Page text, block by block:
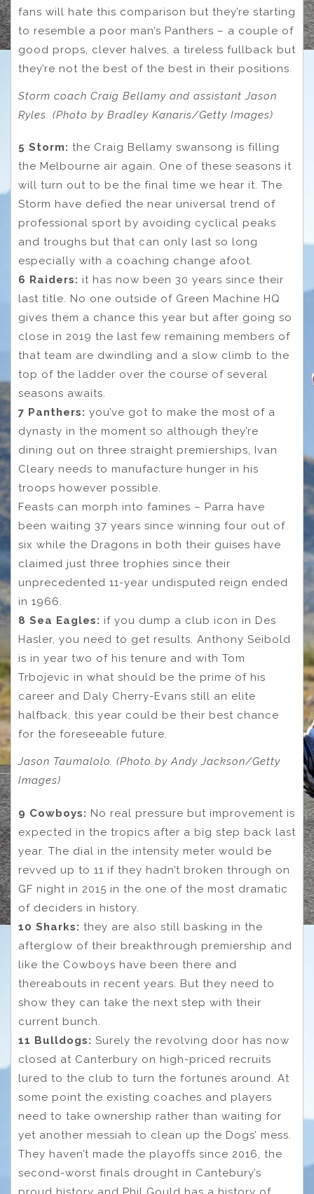
fans will hate this comparison but they’re starting
to resemble a poor man’s Panthers – a couple of
good props, clever halves, a tireless fullback but
they’re not the best of the best in their positions.
Storm coach Craig Bellamy and assistant Jason
Ryles. (Photo by Bradley Kanaris/Getty Images)
5 Storm: the Craig Bellamy swansong is filling
the Melbourne air again. One of these seasons it
will turn out to be the final time we hear it. The
Storm have defied the near universal trend of
professional sport by avoiding cyclical peaks
and troughs but that can only last so long
especially with a coaching change afoot.
6 Raiders: it has now been 30 years since their
last title. No one outside of Green Machine HQ
gives them a chance this year but after going so
close in 2019 the last few remaining members of
that team are dwindling and a slow climb to the
top of the ladder over the course of several
seasons awaits.
7 Panthers: you’ve got to make the most of a
dynasty in the moment so although they’re
dining out on three straight premierships, Ivan
Cleary needs to manufacture hunger in his
troops however possible.
Feasts can morph into famines – Parra have
been waiting 37 years since winning four out of
six while the Dragons in both their guises have
claimed just three trophies since their
unprecedented 11-year undisputed reign ended
in 1966.
8 Sea Eagles: if you dump a club icon in Des
Hasler, you need to get results. Anthony Seibold
is in year two of his tenure and with Tom
Trbojevic in what should be the prime of his
career and Daly Cherry-Evans still an elite
halfback, this year could be their best chance
for the foreseeable future.
Jason Taumalolo. (Photo by Andy Jackson/Getty
Images)
9 Cowboys: No real pressure but improvement is
expected in the tropics after a big step back last
year. The dial in the intensity meter would be
revved up to 11 if they hadn’t broken through on
GF night in 2015 in the one of the most dramatic
of deciders in history.
10 Sharks: they are also still basking in the
afterglow of their breakthrough premiership and
like the Cowboys have been there and
thereabouts in recent years. But they need to
show they can take the next step with their
current bunch.
11 Bulldogs: Surely the revolving door has now
closed at Canterbury on high-priced recruits
lured to the club to turn the fortunes around. At
some point the existing coaches and players
need to take ownership rather than waiting for
yet another messiah to clean up the Dogs’ mess.
They haven’t made the playoffs since 2016, the
second-worst finals drought in Cantebury’s